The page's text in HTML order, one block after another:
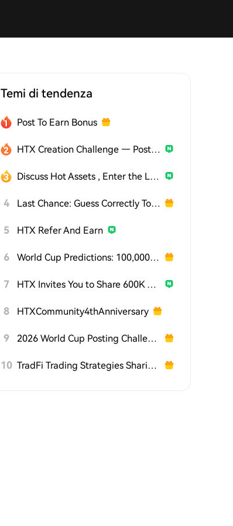
Temi di tendenza
Post To Earn Bonus
HTX Creation Challenge — Post and Win 1,500U
Discuss Hot Assets , Enter the Lucky Draw
4 Last Chance: Guess Correctly Today and Win More
5 HTX Refer And Earn
6 World Cup Predictions: 100,000 USDT Daily
7 HTX Invites You to Share 600K USDT in Gift Packs
8 HTXCommunity4thAnniversary
9 2026 World Cup Posting Challenge on HTX Square
10 TradFi Trading Strategies Sharing Challenge